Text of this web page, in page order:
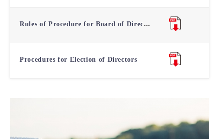
Rules of Procedure for Board of Directors Meetings
Procedures for Election of Directors